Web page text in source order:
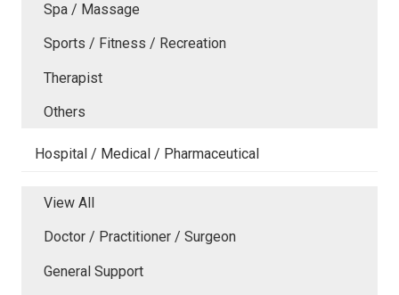
Spa / Massage
Sports / Fitness / Recreation
Therapist
Others
Hospital / Medical / Pharmaceutical
View All
Doctor / Practitioner / Surgeon
General Support